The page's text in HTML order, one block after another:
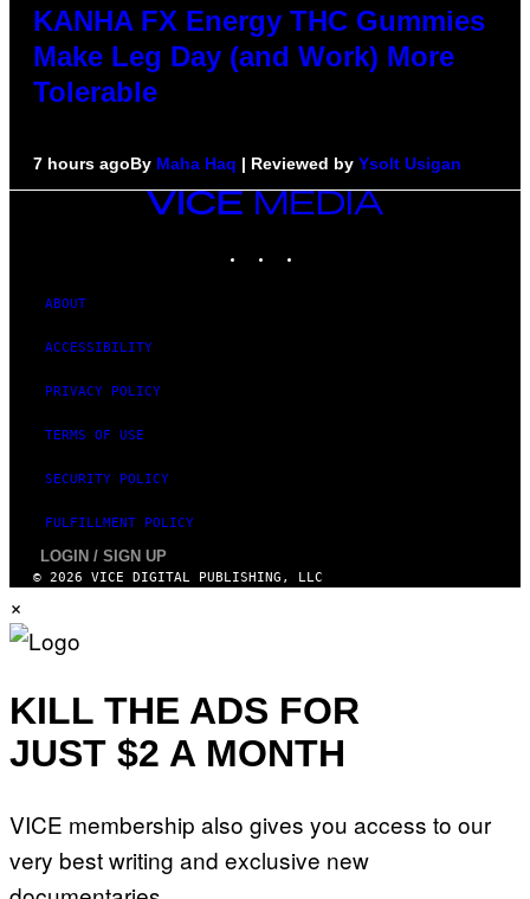
KANHA FX Energy THC Gummies
Make Leg Day (and Work) More
Tolerable
7 hours agoBy Maha Haq | Reviewed by Ysolt Usigan
VICE
MEDIA
ABOUT
ACCESSIBILITY
PRIVACY POLICY
TERMS OF USE
SECURITY POLICY
FULFILLMENT POLICY
LOGIN / SIGN UP
© 2026 VICE DIGITAL PUBLISHING, LLC
×
KILL THE ADS FOR
JUST $2 A MONTH
VICE membership also gives you access to our
very best writing and exclusive new